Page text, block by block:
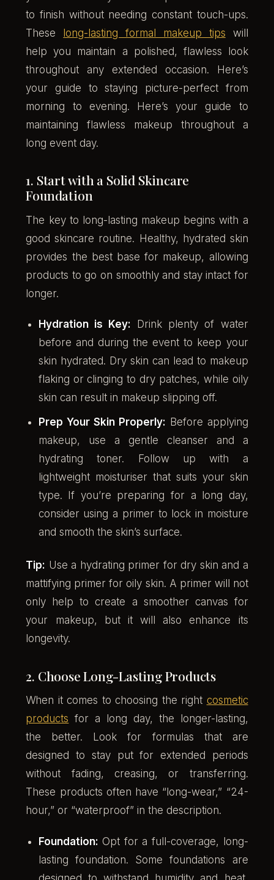
to finish without needing constant touch-ups.
These long-lasting formal makeup tips will
help you maintain a polished, flawless look
throughout any extended occasion. Here’s
your guide to staying picture-perfect from
morning to evening. Here’s your guide to
maintaining flawless makeup throughout a
long event day.
1. Start with a Solid Skincare
Foundation
The key to long-lasting makeup begins with a
good skincare routine. Healthy, hydrated skin
provides the best base for makeup, allowing
products to go on smoothly and stay intact for
longer.
Hydration is Key: Drink plenty of water
before and during the event to keep your
skin hydrated. Dry skin can lead to makeup
flaking or clinging to dry patches, while oily
skin can result in makeup slipping off.
Prep Your Skin Properly: Before applying
makeup, use a gentle cleanser and a
hydrating toner. Follow up with a
lightweight moisturiser that suits your skin
type. If you’re preparing for a long day,
consider using a primer to lock in moisture
and smooth the skin’s surface.
Tip: Use a hydrating primer for dry skin and a
mattifying primer for oily skin. A primer will not
only help to create a smoother canvas for
your makeup, but it will also enhance its
longevity.
2. Choose Long-Lasting Products
When it comes to choosing the right cosmetic
products for a long day, the longer-lasting,
the better. Look for formulas that are
designed to stay put for extended periods
without fading, creasing, or transferring.
These products often have “long-wear,” “24-
hour,” or “waterproof” in the description.
Foundation: Opt for a full-coverage, long-
lasting foundation. Some foundations are